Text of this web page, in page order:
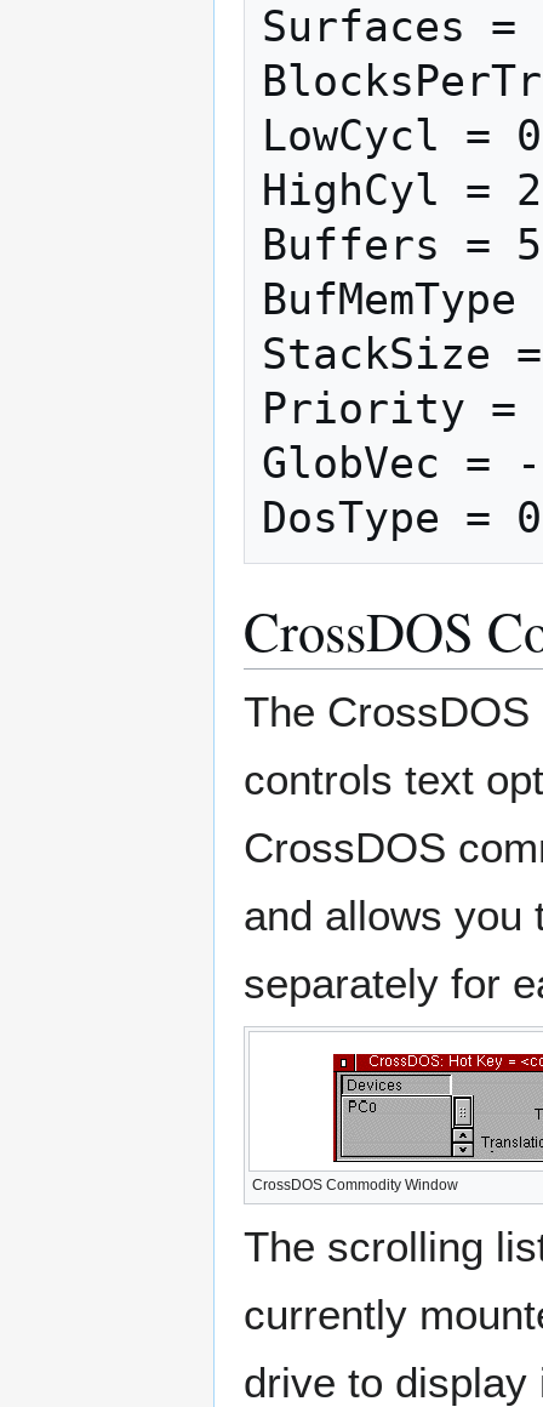
Surfaces =
LowCycl = 0
HighCyl =
Buffers = 5
StackSize
Priority =
GlobVec =
CrossDOS
The
controls text
CrossDOS
and allows you
separately for
CrossDOS Commodity Window
The scrolling
currently
drive to display